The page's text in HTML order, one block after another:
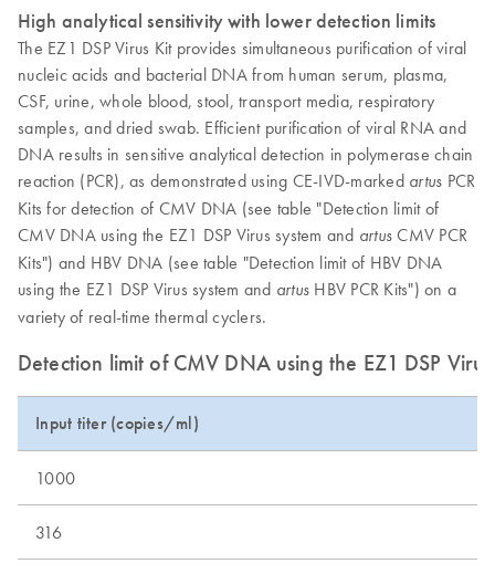
High analytical sensitivity with lower detection limits
The EZ1 DSP Virus Kit provides simultaneous purification of viral
nucleic acids and bacterial DNA from human serum, plasma,
CSF, urine, whole blood, stool, transport media, respiratory
samples, and dried swab. Efficient purification of viral RNA and
DNA results in sensitive analytical detection in polymerase chain
reaction (PCR), as demonstrated using CE-IVD-marked artus PCR
Kits for detection of CMV DNA (see table "Detection limit of
CMV DNA using the EZ1 DSP Virus system and artus CMV PCR
Kits") and HBV DNA (see table "Detection limit of HBV DNA
using the EZ1 DSP Virus system and artus HBV PCR Kits") on a
variety of real-time thermal cyclers.
Detection limit of CMV DNA using the EZ1 DSP
Input titer (copies/ml)
1000
316